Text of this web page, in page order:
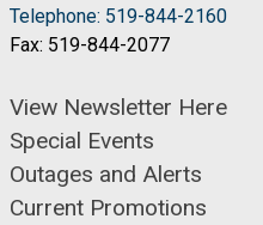
Telephone: 519-844-2160
Fax: 519-844-2077
View Newsletter Here
Special Events
Outages and Alerts
Current Promotions